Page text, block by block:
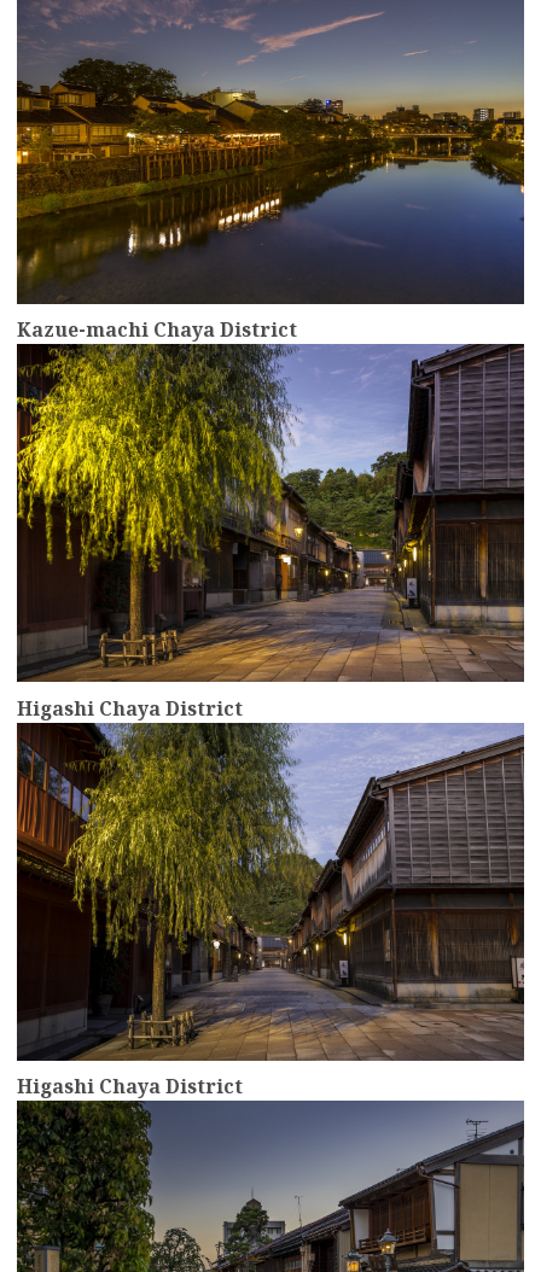
Kazue-machi Chaya District
Higashi Chaya District
more
Higashi Chaya District
more
more